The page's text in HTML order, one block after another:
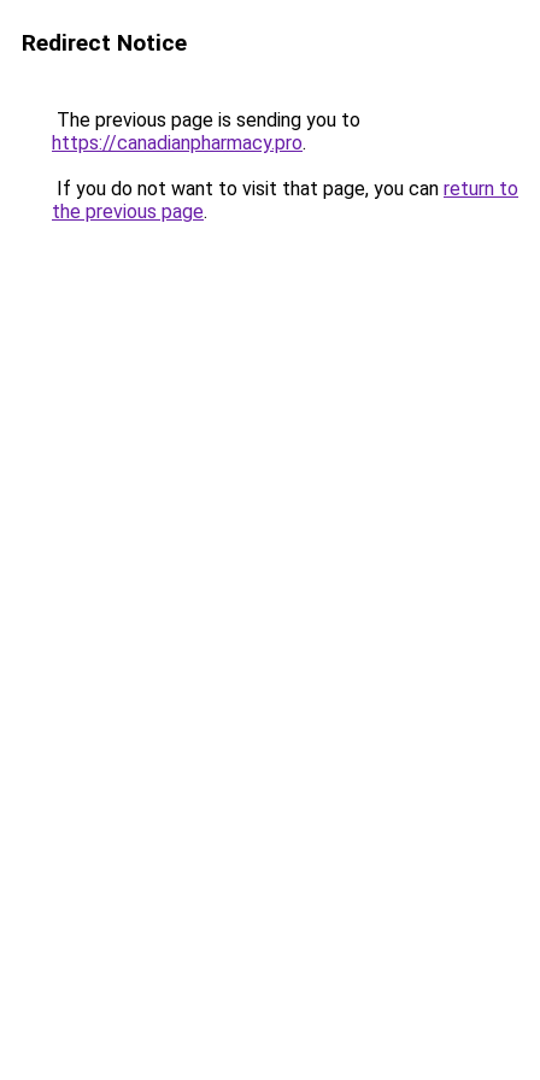
Redirect Notice
The previous page is sending you to
https://canadianpharmacy.pro.
If you do not want to visit that page, you can return to
the previous page.